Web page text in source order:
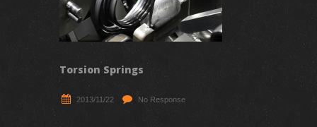
Torsion Springs